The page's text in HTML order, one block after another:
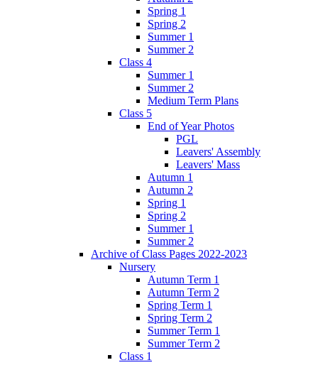
Spring 1
Spring 2
Summer 1
Summer 2
Class 4
Summer 1
Summer 2
Medium Term Plans
Class 5
End of Year Photos
PGL
Leavers' Assembly
Leavers' Mass
Autumn 1
Autumn 2
Spring 1
Spring 2
Summer 1
Summer 2
Archive of Class Pages 2022-2023
Nursery
Autumn Term 1
Autumn Term 2
Spring Term 1
Spring Term 2
Summer Term 1
Summer Term 2
Class 1